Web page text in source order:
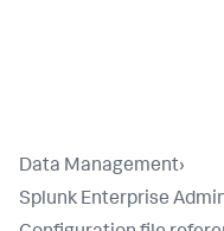
Data Management›
Splunk Enterprise